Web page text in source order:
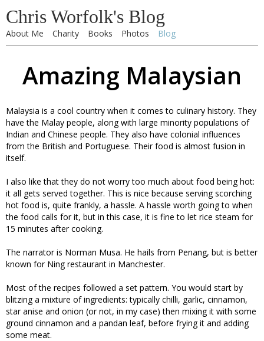
Chris Worfolk's Blog
About Me Charity Books Photos Blog
Amazing Malaysian
Malaysia is a cool country when it comes to culinary history. They
have the Malay people, along with large minority populations of
Indian and Chinese people. They also have colonial influences
from the British and Portuguese. Their food is almost fusion in
itself.
I also like that they do not worry too much about food being hot:
it all gets served together. This is nice because serving scorching
hot food is, quite frankly, a hassle. A hassle worth going to when
the food calls for it, but in this case, it is fine to let rice steam for
15 minutes after cooking.
The narrator is Norman Musa. He hails from Penang, but is better
known for Ning restaurant in Manchester.
Most of the recipes followed a set pattern. You would start by
blitzing a mixture of ingredients: typically chilli, garlic, cinnamon,
star anise and onion (or not, in my case) then mixing it with some
ground cinnamon and a pandan leaf, before frying it and adding
some meat.